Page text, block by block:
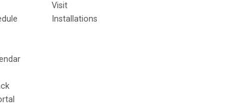
Visit
Installations